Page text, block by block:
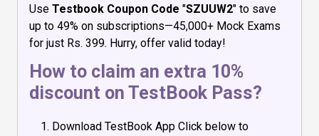
Use Testbook Coupon Code "SZUUW2" to save
up to 49% on subscriptions—45,000+ Mock Exams
for just Rs. 399. Hurry, offer valid today!
How to claim an extra 10%
discount on TestBook Pass?
Download TestBook App Click below to